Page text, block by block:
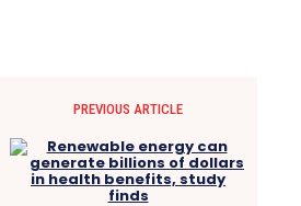
PREVIOUS ARTICLE